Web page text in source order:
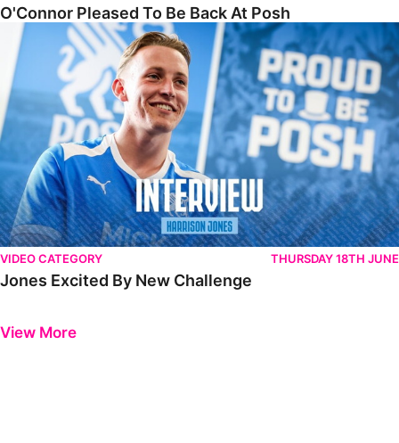
O'Connor Pleased To Be Back At Posh
Jones Excited By New Challenge
VIDEO CATEGORY THURSDAY 18TH JUNE
Jones Excited By New Challenge
View More